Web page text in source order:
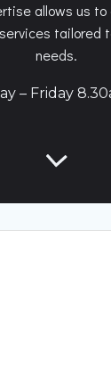
allows us to
tailored
needs.
– Friday